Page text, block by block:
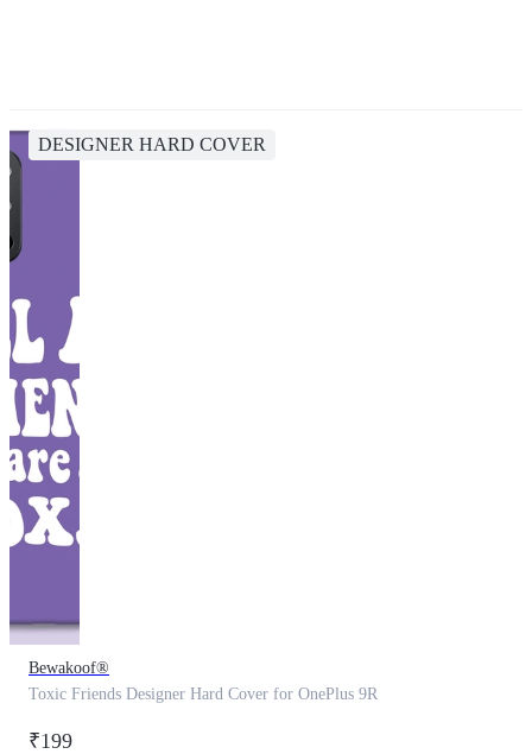
DESIGNER HARD COVER
Bewakoof®
Toxic Friends Designer Hard Cover for OnePlus 9R
₹199